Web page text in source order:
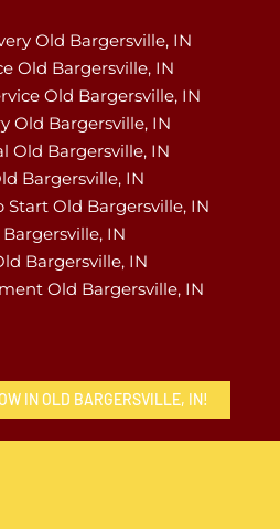
Old Bargersville, IN
Old Bargersville, IN
Old Bargersville, IN
Old Bargersville, IN
Old Bargersville, IN
Bargersville, IN
Old Bargersville, IN
IN
Bargersville, IN
Old Bargersville, IN
IN OLD BARGERSVILLE, IN!